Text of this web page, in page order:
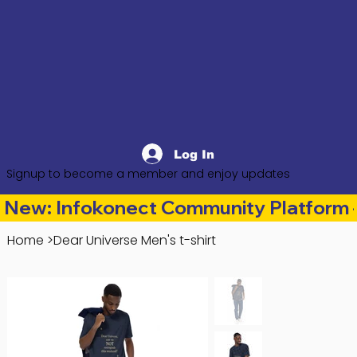
Log In
Signup to become a member and enjoy updates
Home >Dear Universe Men's t-shirt
New: Infokonect Community